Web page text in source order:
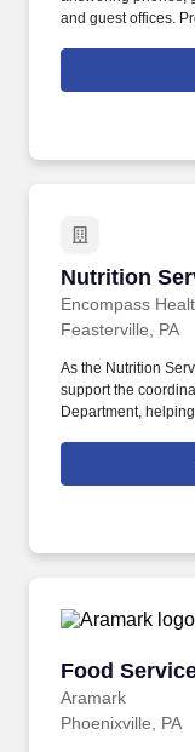
and guest offices.
Center or other
Nutrition
Nutrition
Feasterville, PA
As the Nutrition
support the
Department,
one of the
Fortune 100 Best
Food
Aramark
Food
Phoenixville, PA